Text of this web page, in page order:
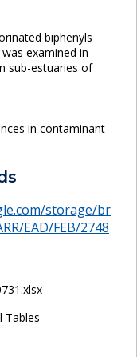
biphenyls
examined in
sub-estuaries of
in contaminant
storage/br
EAD/FEB/2748
Tables